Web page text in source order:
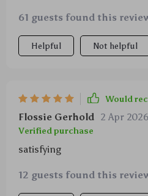
61 guests found this
Helpful Not helpful
Would
Flossie Gerhold 2 Apr 2026
Verified purchase
satisfying
12 guests found this